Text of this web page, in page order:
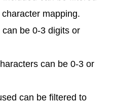
mapping.
be 0-3 digits or
can be 0-3 or
can be filtered to